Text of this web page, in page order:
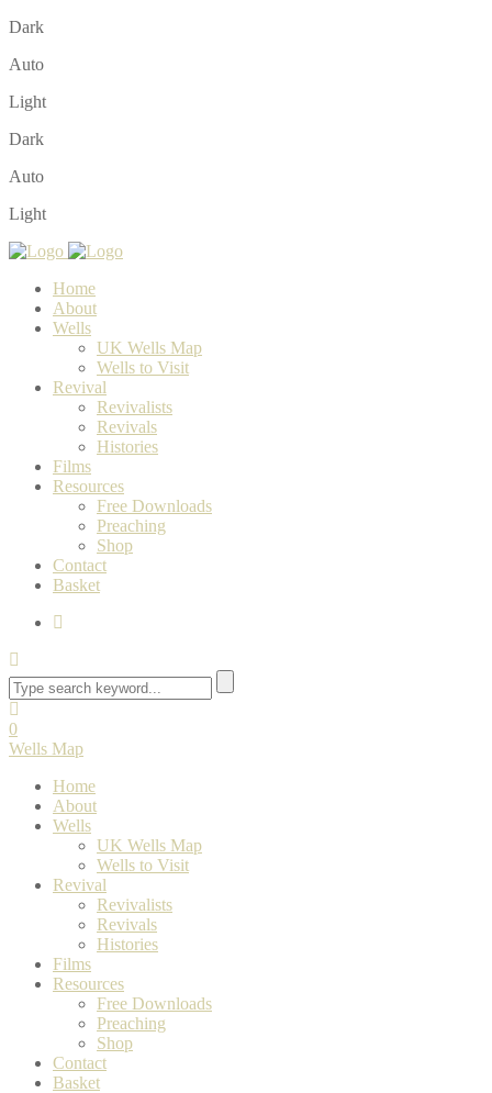
Dark
Auto
Light
Dark
Auto
Light
Home
About
Wells
UK Wells Map
Wells to Visit
Revival
Revivalists
Revivals
Histories
Films
Resources
Free Downloads
Preaching
Shop
Contact
Basket
0
Wells Map
Home
About
Wells
UK Wells Map
Wells to Visit
Revival
Revivalists
Revivals
Histories
Films
Resources
Free Downloads
Preaching
Shop
Contact
Basket